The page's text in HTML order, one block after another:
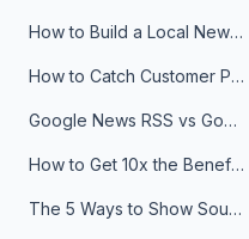
How to Build a Local News Hub That Updates Itself
How to Catch Customer Problems Before They Become Support Tickets
Google News RSS vs Google Alerts: Which Is Better for News Monitoring?
How to Get 10x the Benefits of Google Alerts
The 5 Ways to Show Sources in Your AI Brief, And When to Use Each